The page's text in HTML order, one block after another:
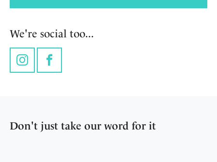
We're social too...
InstagramFacebook
Don't just take our word for it